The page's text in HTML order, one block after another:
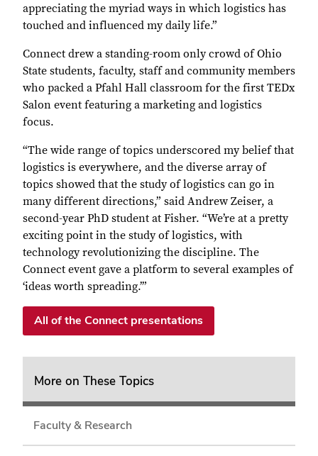
appreciating the myriad ways in which logistics has
touched and influenced my daily life.”
Connect drew a standing-room only crowd of Ohio
State students, faculty, staff and community members
who packed a Pfahl Hall classroom for the first TEDx
Salon event featuring a marketing and logistics
focus.
“The wide range of topics underscored my belief that
logistics is everywhere, and the diverse array of
topics showed that the study of logistics can go in
many different directions,” said Andrew Zeiser, a
second-year PhD student at Fisher. “We’re at a pretty
exciting point in the study of logistics, with
technology revolutionizing the discipline. The
Connect event gave a platform to several examples of
‘ideas worth spreading.’”
All of the Connect presentations
More on These Topics
Faculty & Research